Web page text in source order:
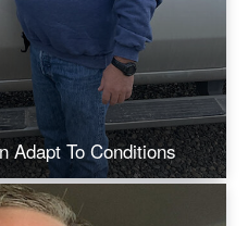
Adapt To Conditions